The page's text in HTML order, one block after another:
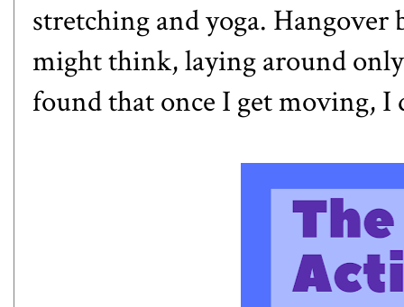
stretching and yoga.
might think, laying around
found that once I get moving, I